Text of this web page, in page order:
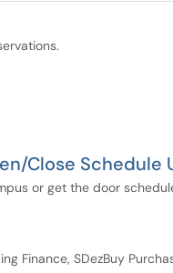
Close Schedule
or get the door
Finance, SDezBuy